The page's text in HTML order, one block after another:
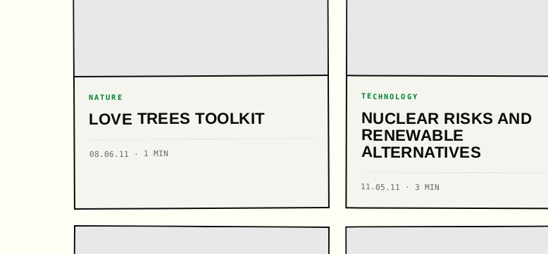
NATURE
LOVE TREES TOOLKIT
08.06.11 · 1 MIN
TECHNOLOGY
NUCLEAR RISKS AND
RENEWABLE
ALTERNATIVES
11.05.11 · 3 MIN